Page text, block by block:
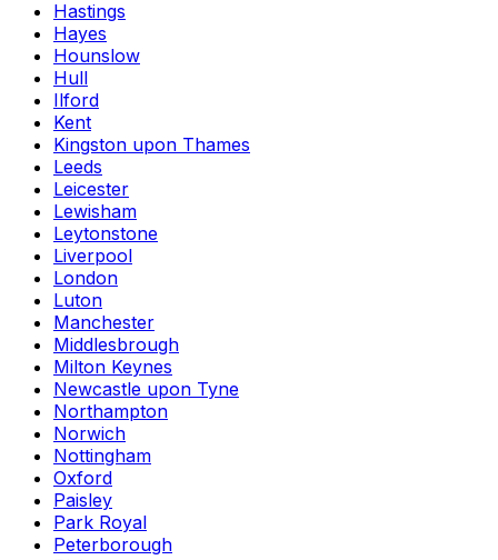
Hastings
Hayes
Hounslow
Hull
Ilford
Kent
Kingston upon Thames
Leeds
Leicester
Lewisham
Leytonstone
Liverpool
London
Luton
Manchester
Middlesbrough
Milton Keynes
Newcastle upon Tyne
Northampton
Norwich
Nottingham
Oxford
Paisley
Park Royal
Peterborough